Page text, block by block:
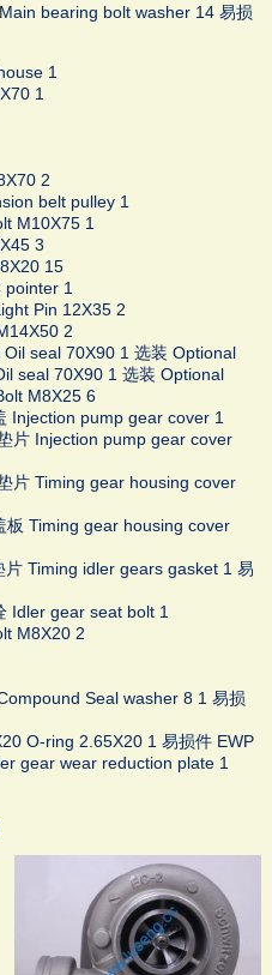
bearing bolt washer 14 易损
1
1
2
belt pulley 1
M10X75 1
3
15
pointer 1
Pin 12X35 2
2
seal 70X90 1 选装 Optional
seal 70X90 1 选装 Optional
M8X25 6
Injection pump gear cover 1
片 Injection pump gear cover
片 Timing gear housing cover
Timing gear housing cover
Timing idler gears gasket 1 易
Idler gear seat bolt 1
M8X20 2
Seal washer 8 1 易损
O-ring 2.65X20 1 易损件 EWP
gear wear reduction plate 1